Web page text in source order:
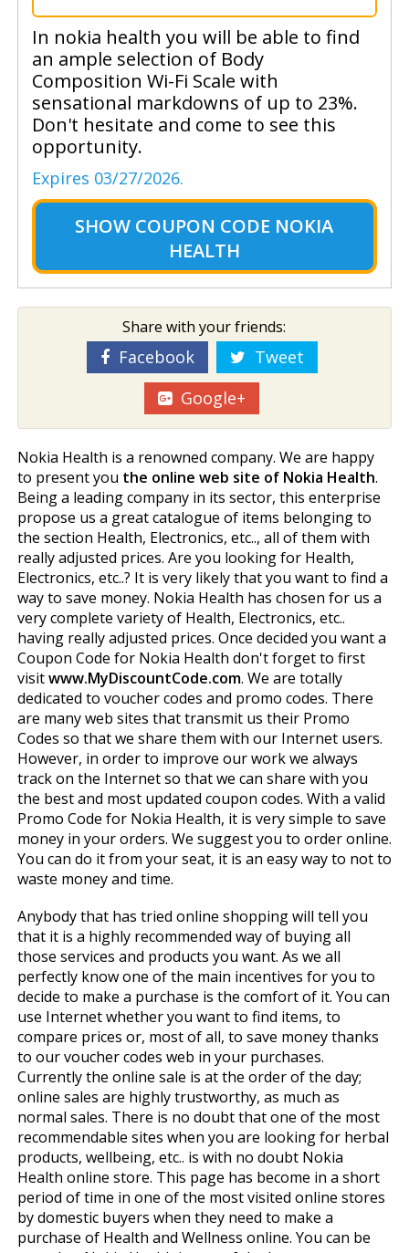
In nokia health you will be able to find
an ample selection of Body
Composition Wi-Fi Scale with
sensational markdowns of up to 23%.
Don't hesitate and come to see this
opportunity.
Expires 03/27/2026.
SHOW COUPON CODE NOKIA
HEALTH
Share with your friends:
Facebook
Tweet
Google+
Nokia Health is a renowned company. We are happy
to present you the online web site of Nokia Health.
Being a leading company in its sector, this enterprise
propose us a great catalogue of items belonging to
the section Health, Electronics, etc.., all of them with
really adjusted prices. Are you looking for Health,
Electronics, etc..? It is very likely that you want to find a
way to save money. Nokia Health has chosen for us a
very complete variety of Health, Electronics, etc..
having really adjusted prices. Once decided you want a
Coupon Code for Nokia Health don't forget to first
visitwww.MyDiscountCode.com. We are totally
dedicated to voucher codes and promo codes. There
are many web sites that transmit us their Promo
Codes so that we share them with our Internet users.
However, in order to improve our work we always
track on the Internet so that we can share with you
the best and most updated coupon codes. With a valid
Promo Code for Nokia Health, it is very simple to save
money in your orders. We suggest you to order online.
You can do it from your seat, it is an easy way to not to
waste money and time.
Anybody that has tried online shopping will tell you
that it is a highly recommended way of buying all
those services and products you want. As we all
perfectly know one of the main incentives for you to
decide to make a purchase is the comfort of it. You can
use Internet whether you want to find items, to
compare prices or, most of all, to save money thanks
to our voucher codes web in your purchases.
Currently the online sale is at the order of the day;
online sales are highly trustworthy, as much as
normal sales. There is no doubt that one of the most
recommendable sites when you are looking for herbal
products, wellbeing, etc.. is with no doubt Nokia
Health online store. This page has become in a short
period of time in one of the most visited online stores
by domestic buyers when they need to make a
purchase of Health and Wellness online. You can be